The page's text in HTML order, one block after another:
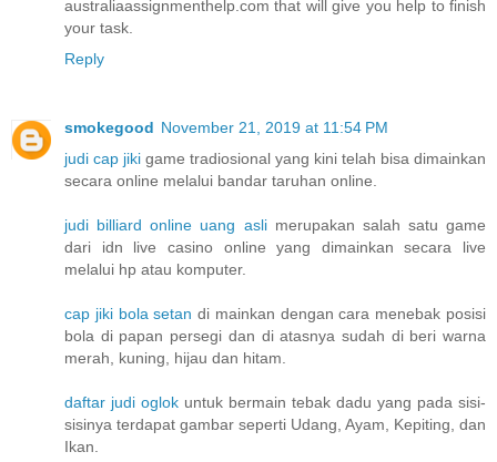
australiaassignmenthelp.com that will give you help to finish
your task.
Reply
smokegood November 21, 2019 at 11:54 PM
judi cap jiki game tradiosional yang kini telah bisa dimainkan
secara online melalui bandar taruhan online.
judi billiard online uang aslimerupakan salah satu game
dari idn live casino online yang dimainkan secara live
melalui hp atau komputer.
cap jiki bola setan di mainkan dengan cara menebak posisi
bola di papan persegi dan di atasnya sudah di beri warna
merah, kuning, hijau dan hitam.
daftar judi oglok untuk bermain tebak dadu yang pada sisi-
sisinya terdapat gambar seperti Udang, Ayam, Kepiting, dan
Ikan.